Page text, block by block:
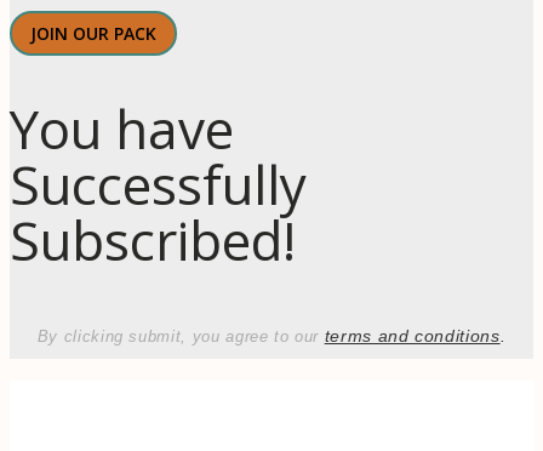
JOIN OUR PACK
You have
Successfully
Subscribed!
By clicking submit, you agree to our terms and conditions.